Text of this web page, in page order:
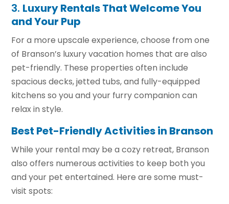
3. Luxury Rentals That Welcome You
and Your Pup
For a more upscale experience, choose from one
of Branson’s luxury vacation homes that are also
pet-friendly. These properties often include
spacious decks, jetted tubs, and fully-equipped
kitchens so you and your furry companion can
relax in style.
Best Pet-Friendly Activities in Branson
While your rental may be a cozy retreat, Branson
also offers numerous activities to keep both you
and your pet entertained. Here are some must-
visit spots: